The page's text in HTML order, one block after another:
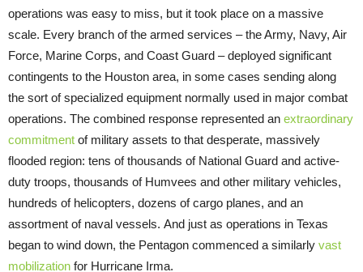
operations was easy to miss, but it took place on a massive
scale. Every branch of the armed services – the Army, Navy, Air
Force, Marine Corps, and Coast Guard – deployed significant
contingents to the Houston area, in some cases sending along
the sort of specialized equipment normally used in major combat
operations. The combined response represented an extraordinary
commitment of military assets to that desperate, massively
flooded region: tens of thousands of National Guard and active-
duty troops, thousands of Humvees and other military vehicles,
hundreds of helicopters, dozens of cargo planes, and an
assortment of naval vessels. And just as operations in Texas
began to wind down, the Pentagon commenced a similarly vast
mobilization for Hurricane Irma.